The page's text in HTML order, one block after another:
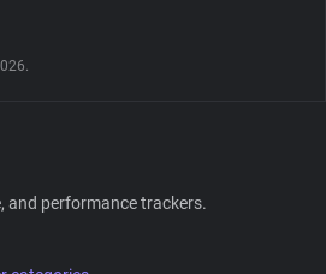
and performance trackers.